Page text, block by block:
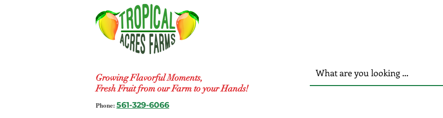
Growing Flavorful Moments,
Fresh Fruit from our Farm to your Hands!
Phone: 561-329-6066